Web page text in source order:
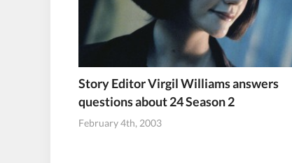
Story Editor Virgil Williams answers
questions about 24 Season 2
February 4th, 2003